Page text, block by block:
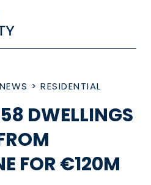
NEWS > RESIDENTIAL
DWELLINGS
FOR €120M